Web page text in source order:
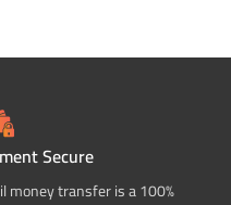
Secure
money transfer is a 100%